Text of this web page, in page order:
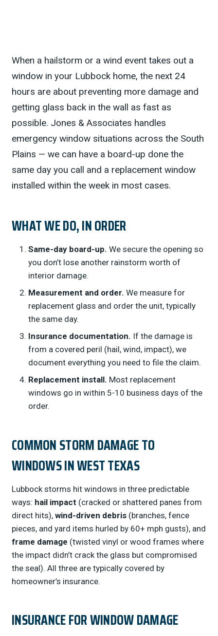
When a hailstorm or a wind event takes out a
window in your Lubbock home, the next 24
hours are about preventing more damage and
getting glass back in the wall as fast as
possible. Jones & Associates handles
emergency window situations across the South
Plains — we can have a board-up done the
same day you call and a replacement window
installed within the week in most cases.
WHAT WE DO, IN ORDER
Same-day board-up. We secure the opening so
you don’t lose another rainstorm worth of
interior damage.
Measurement and order. We measure for
replacement glass and order the unit, typically
the same day.
Insurance documentation. If the damage is
from a covered peril (hail, wind, impact), we
document everything you need to file the claim.
Replacement install. Most replacement
windows go in within 5-10 business days of the
order.
COMMON STORM DAMAGE TO
WINDOWS IN WEST TEXAS
Lubbock storms hit windows in three predictable
ways: hail impact (cracked or shattered panes from
direct hits), wind-driven debris (branches, fence
pieces, and yard items hurled by 60+ mph gusts), and
frame damage (twisted vinyl or wood frames where
the impact didn’t crack the glass but compromised
the seal). All three are typically covered by
homeowner’s insurance.
INSURANCE FOR WINDOW DAMAGE